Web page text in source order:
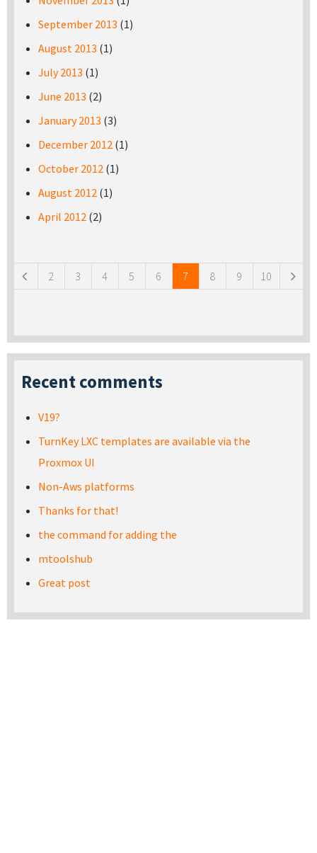
September 2013 (1)
August 2013 (1)
July 2013 (1)
June 2013 (2)
January 2013 (3)
December 2012 (1)
October 2012 (1)
August 2012 (1)
April 2012 (2)
2 3 4 5 6 7 8 9 10
Recent comments
V19?
TurnKey LXC templates are available via the
Proxmox UI
Non-Aws platforms
Thanks for that!
the command for adding the
mtoolshub
Great post